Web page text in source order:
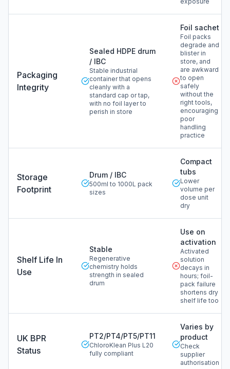
Packaging
Integrity
Sealed HDPE drum
/ IBC
Stable industrial
container that opens
cleanly with a
standard cap or tap,
with no foil layer to
perish in store
Foil sachet
Foil packs
degrade and
blister in
store, and
are awkward
to open
safely
without the
right tools,
encouraging
poor
handling
practice
Storage
Footprint
Drum / IBC
500ml to 1000L pack
sizes
Compact
tubs
Lower
volume per
dose unit
dry
Shelf Life In
Use
Stable
Regenerative
chemistry holds
strength in sealed
drum
Use on
activation
Activated
solution
decays in
hours; foil-
pack failure
shortens dry
shelf life too
UK BPR
Status
PT2/PT4/PT5/PT11
ChloroKlean Plus L20
fully compliant
Varies by
product
Check
supplier
authorisation